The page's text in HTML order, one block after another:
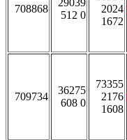
708868
29039
512 0
2024
1672
709734
36275
608 0
73355
2176
1608